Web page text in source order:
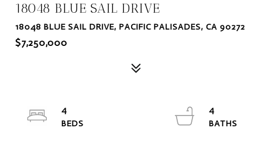
18048 BLUE SAIL DRIVE
18048 BLUE SAIL DRIVE, PACIFIC PALISADES, CA 90272
$7,250,000
4
4